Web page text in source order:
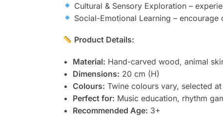
Cultural & Sensory Exploration –
Social-Emotional Learning –
Product Details:
Material: Hand-carved wood, animal
Dimensions: 20 cm (H)
Colours: Twine colours vary, selected
Perfect for: Music education, rhythm
Recommended Age: 3+